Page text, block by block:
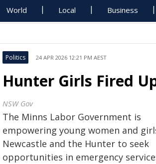
World Local Business
Politics 24 APR 2026 12:21 PM AEST
Hunter Girls Fired
NSW Gov
The Minns Labor Government is
empowering young women and
Newcastle and the Hunter to seek
opportunities in emergency